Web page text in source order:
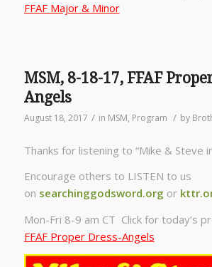
FFAF Major & Minor
MSM, 8-18-17, FFAF
Angels
August 18, 2017 / in MSM, Program / by
Thanks for listening to “Mike & Steve
Encourage others to LISTEN to us
on searchinggodsword.org or
Mon-Fri 8-9 am CT Click for today’s
FFAF Proper Dress-Angels